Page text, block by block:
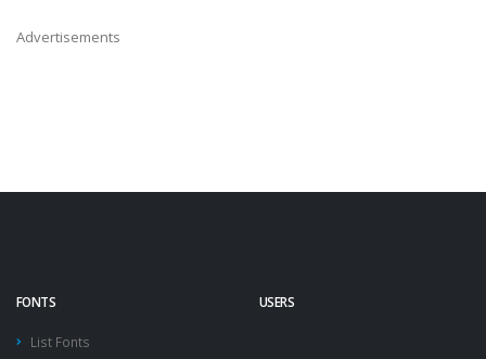
Advertisements
FONTS
List Fonts
USERS